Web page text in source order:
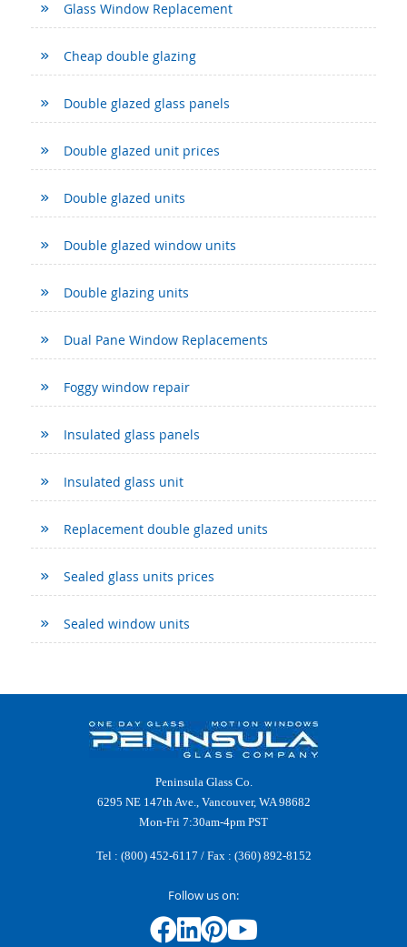
Glass Window Replacement
Cheap double glazing
Double glazed glass panels
Double glazed unit prices
Double glazed units
Double glazed window units
Double glazing units
Dual Pane Window Replacements
Foggy window repair
Insulated glass panels
Insulated glass unit
Replacement double glazed units
Sealed glass units prices
Sealed window units
Peninsula Glass Co.
6295 NE 147th Ave., Vancouver, WA 98682
Mon-Fri 7:30am-4pm PST
Tel : (800) 452-6117 / Fax : (360) 892-8152
Follow us on: